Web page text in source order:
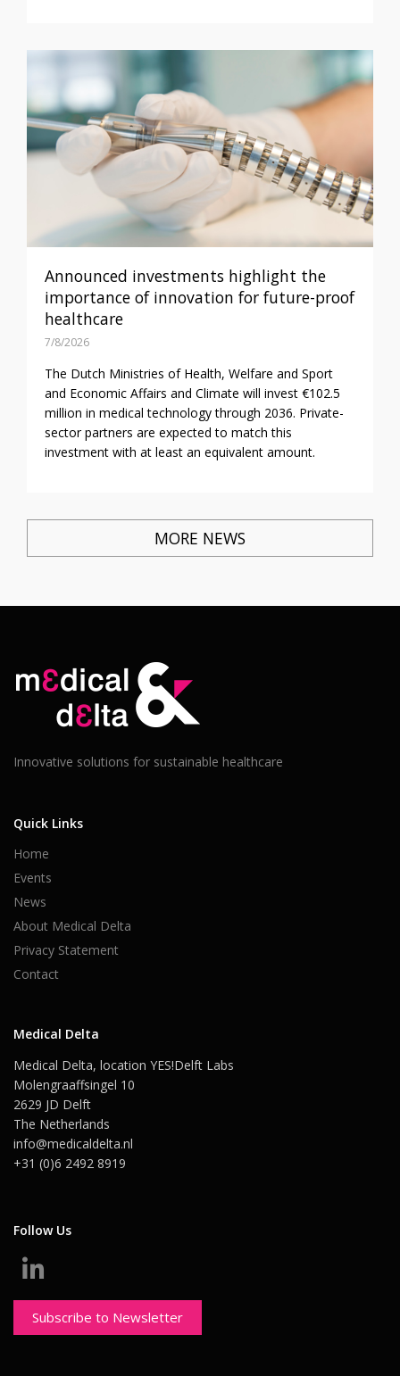
Announced investments highlight the
importance of innovation for future-proof
healthcare
7/8/2026
The Dutch Ministries of Health, Welfare and Sport
and Economic Affairs and Climate will invest €102.5
million in medical technology through 2036. Private-
sector partners are expected to match this
investment with at least an equivalent amount.
MORE NEWS
Innovative solutions for sustainable healthcare
Quick Links
Home
Events
News
About Medical Delta
Privacy Statement
Contact
Medical Delta
Medical Delta, location YES!Delft Labs
Molengraaffsingel 10
2629 JD Delft
The Netherlands
info@medicaldelta.nl
+31 (0)6 2492 8919
Follow Us
Subscribe to Newsletter